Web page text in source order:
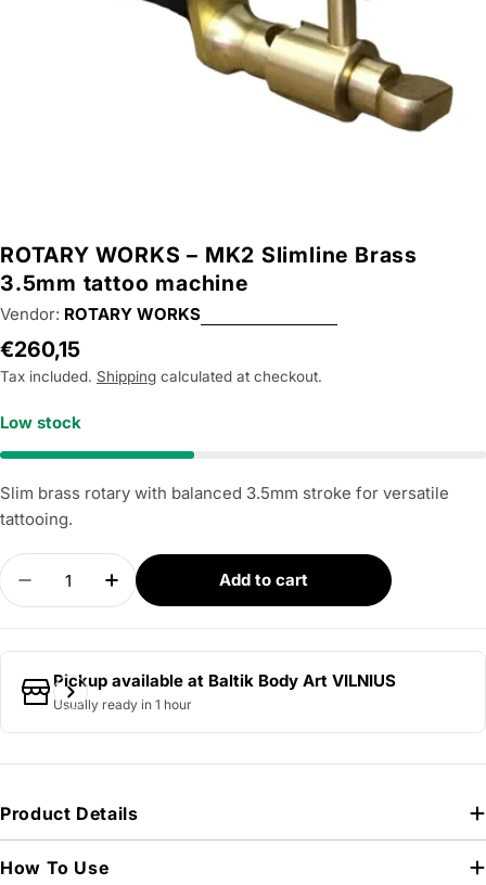
ROTARY WORKS – MK2 Slimline Brass
3.5mm tattoo machine
Vendor: ROTARY WORKS
Regular
price
€260,15
Tax included. Shipping calculated at checkout.
Low stock
Slim brass rotary with balanced 3.5mm stroke for versatile
tattooing.
Quantity
Decrease quantity for ROTARY WORKS – MK2
Increase quantity for ROTARY
Add to cart
Pickup available at Baltik Body Art VILNIUS
Usually ready in 1 hour
Product Details
How To Use